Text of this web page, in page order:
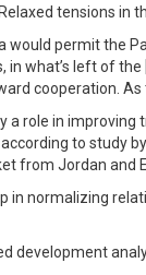
tensions in
would permit the
in what’s left of
cooperation. As
a role in
to study
from Jordan and
in normalizing
development